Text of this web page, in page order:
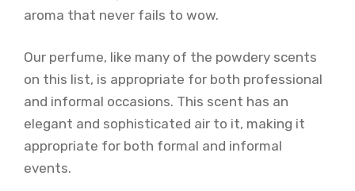
aroma that never fails to wow.
Our perfume, like many of the powdery scents
on this list, is appropriate for both professional
and informal occasions. This scent has an
elegant and sophisticated air to it, making it
appropriate for both formal and informal
events.